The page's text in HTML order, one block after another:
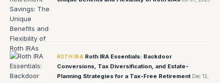
ROTH IRA Roth IRA Essentials: Backdoor
Conversions, Tax Diversification, and Estate-
Planning Strategies for a Tax-Free Retirement Dec 12,